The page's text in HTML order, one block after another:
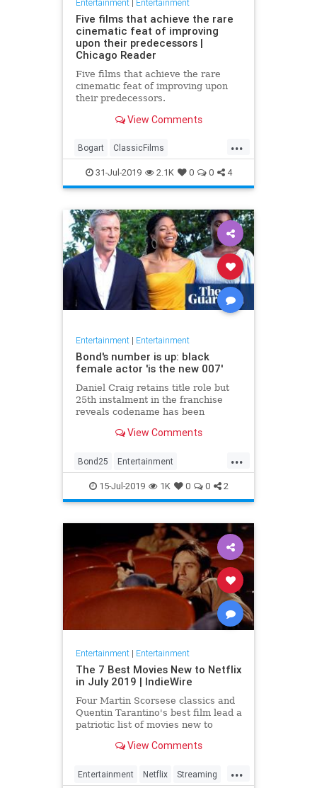
Entertainment| Entertainment
Five films that achieve the rare
cinematic feat of improving
upon their predecessors |
Chicago Reader
Five films that achieve the rare
cinematic feat of improving upon
their predecessors.
View Comments
...
Bogart ClassicFilms
Entertainment Film Hitchcock
Movies Remakes Sequels
31-Jul-2019 2.1K 0 0 4
Entertainment| Entertainment
Bond's number is up: black
female actor 'is the new 007'
Daniel Craig retains title role but
25th instalment in the franchise
reveals codename has been
View Comments
...
Bond25 Entertainment
EntertainmentNews JamesBond
Movies
15-Jul-2019 1K 0 0 2
Entertainment| Entertainment
The 7 Best Movies New to Netflix
in July 2019 | IndieWire
Four Martin Scorsese classics and
Quentin Tarantino's best film lead a
patriotic list of movies new to
View Comments
...
Entertainment Netflix Streaming